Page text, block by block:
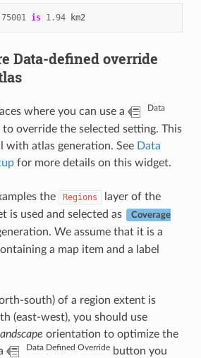
75001 is 1.94 km2
Data-defined override
where you can use a Data
override the selected setting. This
with atlas generation. See Data
for more details on this widget.
the Regions
layer of the
is used and selected as
Coverage
We assume that it is a
a map item and a label
south) of a region extent is
(east-west), you should use
orientation to optimize the
Data Defined Overridebutton you